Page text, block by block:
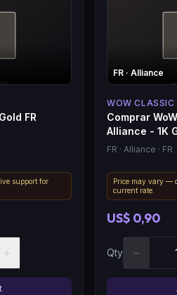
FR
support for
+
FR · Alliance
WOW CLASSIC
Comprar
Alliance - 1K
FR · Alliance · FR
Price may vary —
current rate.
US$ 0,90
Qty −